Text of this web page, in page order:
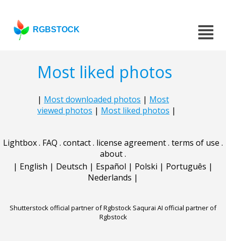
RGBSTOCK
Most liked photos
| Most downloaded photos | Most
viewed photos | Most liked photos |
Lightbox. FAQ . contact. license agreement. terms of use .
about.
| English | Deutsch | Español | Polski | Português |
Nederlands |
Shutterstock official partner of Rgbstock Saqurai AI official partner of
Rgbstock